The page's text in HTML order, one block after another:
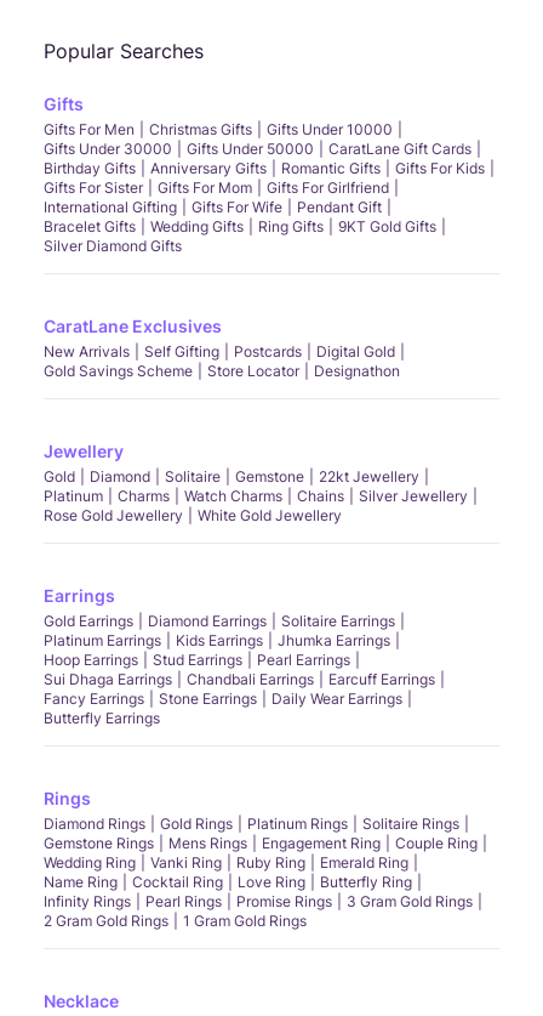
Popular Searches
Gifts
Gifts For Men Christmas Gifts
Gifts Under 10000
Gifts Under 30000
Gifts Under 50000
CaratLane Gift Cards
Birthday Gifts
Anniversary Gifts Romantic Gifts
Gifts For Kids
Gifts For Sister
Gifts For Mom
Gifts For Girlfriend
International Gifting
Gifts For Wife
Pendant Gift
Bracelet Gifts
Wedding Gifts Ring Gifts
9KT Gold Gifts
Silver Diamond Gifts
CaratLane Exclusives
New Arrivals Self Gifting Postcards
Digital Gold
Gold Savings Scheme
Store Locator Designathon
Jewellery
Gold Diamond Solitaire Gemstone
22kt Jewellery
Platinum
Charms Watch Charms Chains
Silver Jewellery
Rose Gold Jewellery
White Gold Jewellery
Earrings
Gold Earrings Diamond Earrings
Solitaire Earrings
Platinum Earrings
Kids Earrings
Jhumka Earrings
Hoop Earrings
Stud Earrings
Pearl Earrings
Sui Dhaga Earrings
Chandbali Earrings
Earcuff Earrings
Fancy Earrings
Stone Earrings
Daily Wear Earrings
Butterfly Earrings
Rings
Diamond Rings Gold Rings Platinum Rings
Solitaire Rings
Gemstone Rings
Mens Rings Engagement Ring
Couple Ring
Wedding Ring
Vanki Ring Ruby Ring
Emerald Ring
Name Ring
Cocktail Ring Love Ring
Butterfly Ring
Infinity Rings
Pearl Rings Promise Rings
3 Gram Gold Rings
2 Gram Gold Rings
1 Gram Gold Rings
Necklace